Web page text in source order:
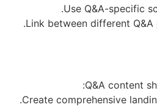
Q&A content